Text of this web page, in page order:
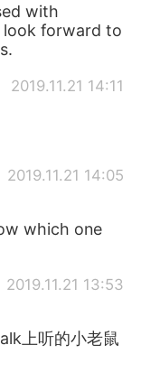
with
look forward to
2019.11.21 14:11
2019.11.21 14:05
which one
2019.11.21 13:53
上听的小老鼠